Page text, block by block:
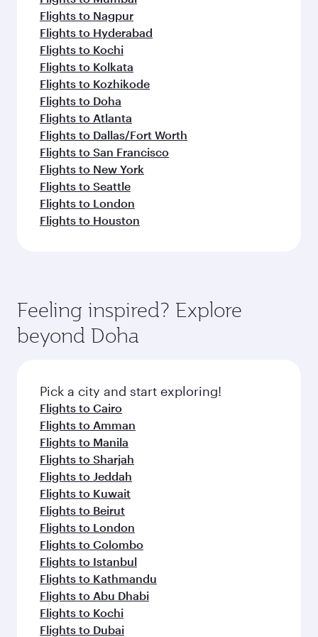
Flights to Nagpur
Flights to Hyderabad
Flights to Kochi
Flights to Kolkata
Flights to Kozhikode
Flights to Doha
Flights to Atlanta
Flights to Dallas/Fort Worth
Flights to San Francisco
Flights to New York
Flights to Seattle
Flights to London
Flights to Houston
Feeling inspired? Explore
beyond Doha
Pick a city and start exploring!
Flights to Cairo
Flights to Amman
Flights to Manila
Flights to Sharjah
Flights to Jeddah
Flights to Kuwait
Flights to Beirut
Flights to London
Flights to Colombo
Flights to Istanbul
Flights to Kathmandu
Flights to Abu Dhabi
Flights to Kochi
Flights to Dubai